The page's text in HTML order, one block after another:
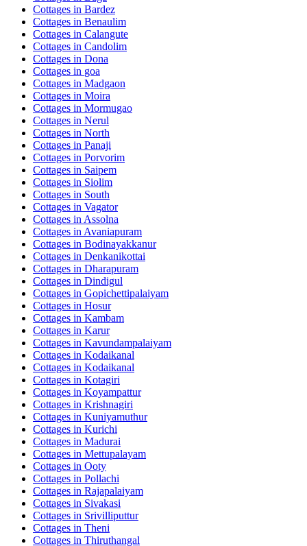
Cottages in Bardez
Cottages in Benaulim
Cottages in Calangute
Cottages in Candolim
Cottages in Dona
Cottages in goa
Cottages in Madgaon
Cottages in Moira
Cottages in Mormugao
Cottages in Nerul
Cottages in North
Cottages in Panaji
Cottages in Porvorim
Cottages in Saipem
Cottages in Siolim
Cottages in South
Cottages in Vagator
Cottages in Assolna
Cottages in Avaniapuram
Cottages in Bodinayakkanur
Cottages in Denkanikottai
Cottages in Dharapuram
Cottages in Dindigul
Cottages in Gopichettipalaiyam
Cottages in Hosur
Cottages in Kambam
Cottages in Karur
Cottages in Kavundampalaiyam
Cottages in Kodaikanal
Cottages in Kodaikanal
Cottages in Kotagiri
Cottages in Koyampattur
Cottages in Krishnagiri
Cottages in Kuniyamuthur
Cottages in Kurichi
Cottages in Madurai
Cottages in Mettupalayam
Cottages in Ooty
Cottages in Pollachi
Cottages in Rajapalaiyam
Cottages in Sivakasi
Cottages in Srivilliputtur
Cottages in Theni
Cottages in Thiruthangal